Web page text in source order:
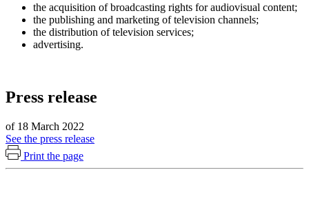
the acquisition of broadcasting rights for audiovisual content;
the publishing and marketing of television channels;
the distribution of television services;
advertising.
Press release
of 18 March 2022
See the press release
Print the page